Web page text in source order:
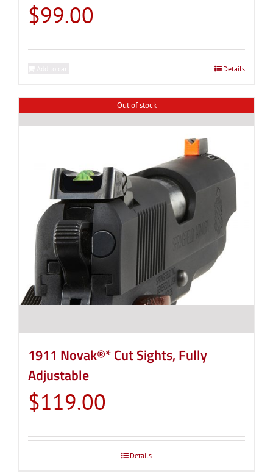
$99.00
Details
Out of stock
1911 Novak®* Cut Sights, Fully
Adjustable
$119.00
Details